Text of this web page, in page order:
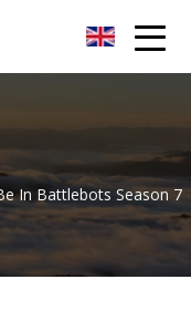
In Battlebots Season 7